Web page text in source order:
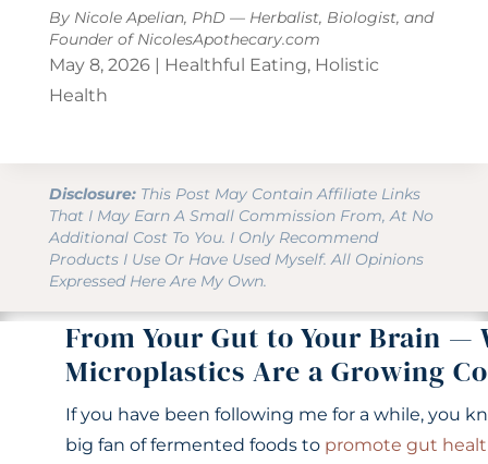
By Nicole Apelian, PhD — Herbalist, Biologist, and
Founder ofNicolesApothecary.com
May 8, 2026| Healthful Eating, Holistic
Health
Disclosure:This Post May Contain Affiliate Links
That I May Earn A Small Commission From, At No
Additional Cost To You. I Only Recommend
Products I Use Or Have Used Myself. All Opinions
Expressed Here Are My Own.
From Your Gut to Your Brain —
Microplastics Are a Growing
If you have been following me for a while, you
big fan of fermented foods to promote gut